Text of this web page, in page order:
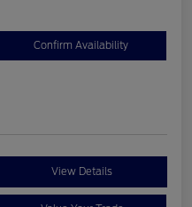
Confirm Availability
View Details